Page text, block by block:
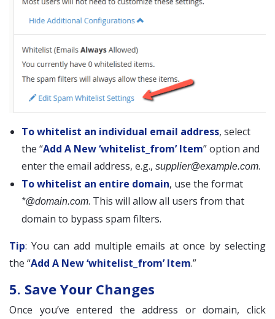
To whitelist an individual email address, select
the “Add A New ‘whitelist_from’ Item” option and
enter the email address, e.g., supplier@example.com.
To whitelist an entire domain, use the format
*@domain.com. This will allow all users from that
domain to bypass spam filters.
Tip: You can add multiple emails at once by selecting
the “Add A New ‘whitelist_from’ Item.”
5. Save Your Changes
Once you’ve entered the address or domain, click